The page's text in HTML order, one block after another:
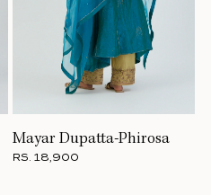
Mayar Dupatta-Phirosa
RS. 18,900